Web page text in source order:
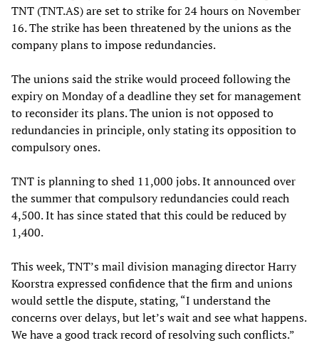
TNT (TNT.AS) are set to strike for 24 hours on November
16. The strike has been threatened by the unions as the
company plans to impose redundancies.
The unions said the strike would proceed following the
expiry on Monday of a deadline they set for management
to reconsider its plans. The union is not opposed to
redundancies in principle, only stating its opposition to
compulsory ones.
TNT is planning to shed 11,000 jobs. It announced over
the summer that compulsory redundancies could reach
4,500. It has since stated that this could be reduced by
1,400.
This week, TNT’s mail division managing director Harry
Koorstra expressed confidence that the firm and unions
would settle the dispute, stating, “I understand the
concerns over delays, but let’s wait and see what happens.
We have a good track record of resolving such conflicts.”